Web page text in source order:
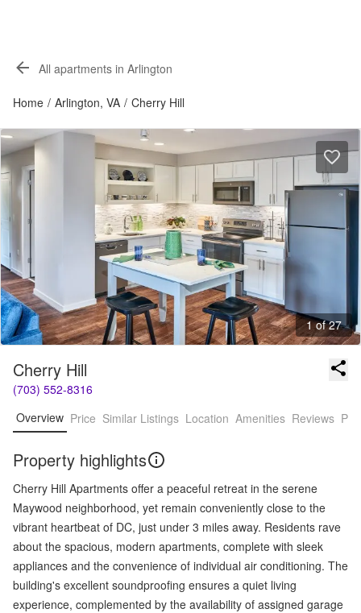
All apartments in Arlington
Home / Arlington, VA / Cherry Hill
1 of 27
Cherry Hill
(703) 552-8316
Overview Price Similar Listings Location Amenities Reviews
Property highlights
Cherry Hill Apartments offer a peaceful retreat in the serene
Maywood neighborhood, yet remain conveniently close to the
vibrant heartbeat of DC, just under 3 miles away. Residents rave
about the spacious, modern apartments, complete with sleek
appliances and the convenience of individual air conditioning. The
building's excellent soundproofing ensures a quiet living
experience, complemented by the availability of assigned garage